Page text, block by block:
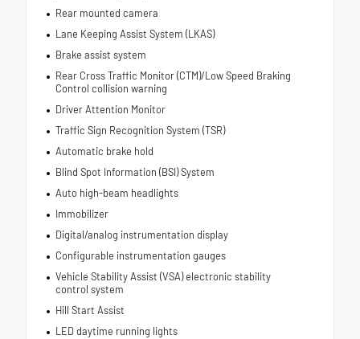
Rear mounted camera
Lane Keeping Assist System (LKAS)
Brake assist system
Rear Cross Traffic Monitor (CTM)/Low Speed Braking
Control collision warning
Driver Attention Monitor
Traffic Sign Recognition System (TSR)
Automatic brake hold
Blind Spot Information (BSI) System
Auto high-beam headlights
Immobilizer
Digital/analog instrumentation display
Configurable instrumentation gauges
Vehicle Stability Assist (VSA) electronic stability
control system
Hill Start Assist
LED daytime running lights